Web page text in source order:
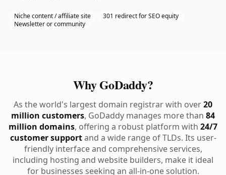
Niche content / affiliate site
301 redirect for SEO equity
Newsletter or community
Why GoDaddy?
As the world's largest domain registrar with over20
million customers, GoDaddy manages more than 84
million domains, offering a robust platform with 24/7
customer supportand a wide range of TLDs. Its user-
friendly interface and comprehensive services,
including hosting and website builders, make it ideal
for businesses seeking an all-in-one solution.